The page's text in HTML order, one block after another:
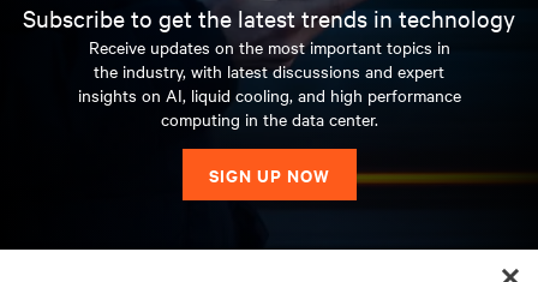
Subscribe to get the latest trends in technology
Receive updates on the most important topics in
the industry, with latest discussions and expert
insights on AI, liquid cooling, and high performance
computing in the data center.
SIGN UP NOW